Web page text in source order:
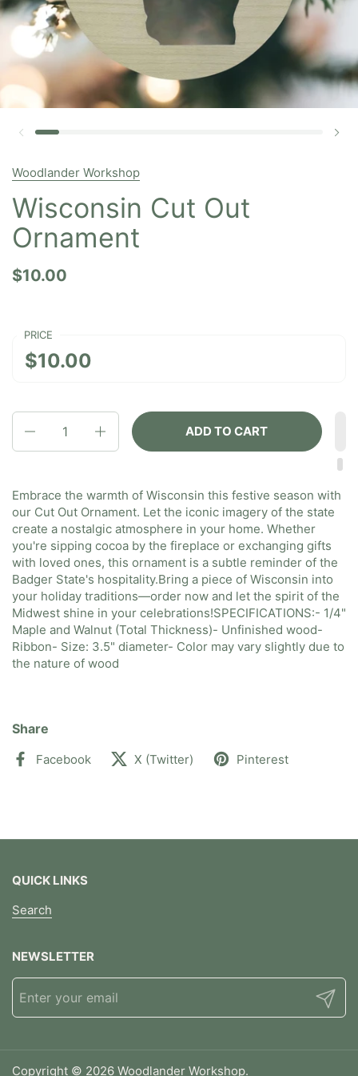
Woodlander Workshop
Wisconsin Cut Out
Ornament
$10.00
PRICE
$10.00
ADD TO CART
Embrace the warmth of Wisconsin this festive season with
our Cut Out Ornament. Let the iconic imagery of the state
create a nostalgic atmosphere in your home. Whether
you're sipping cocoa by the fireplace or exchanging gifts
with loved ones, this ornament is a subtle reminder of the
Badger State's hospitality.Bring a piece of Wisconsin into
your holiday traditions—order now and let the spirit of the
Midwest shine in your celebrations!SPECIFICATIONS:- 1/4"
Maple and Walnut (Total Thickness)- Unfinished wood-
Ribbon- Size: 3.5" diameter- Color may vary slightly due to
the nature of wood
Share
Facebook X (Twitter) Pinterest
QUICK LINKS
Search
NEWSLETTER
Submit
Copyright © 2026 Woodlander Workshop.